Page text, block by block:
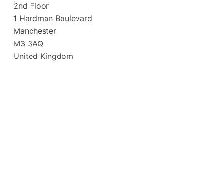
2nd Floor
1 Hardman Boulevard
Manchester
M3 3AQ
United Kingdom